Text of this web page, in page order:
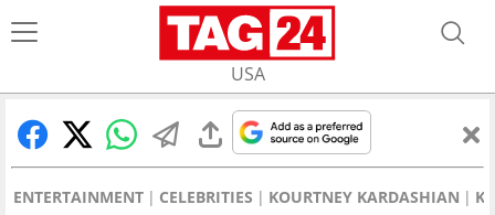
USA
ENTERTAINMENT CELEBRITIES KOURTNEY KARDASHIAN